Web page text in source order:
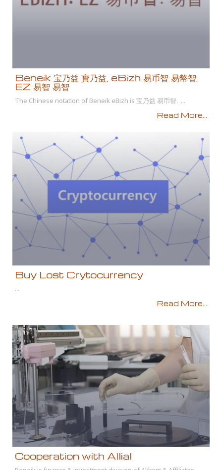
Beneik 宝乃益 寶乃益, eBizh 易币智 易幣智,
EZ 易智 易智
The Chinese notation of Beneik eBizh is 宝乃益 易币智. ...
Read More...
Buy Lost Crytocurrency
...
Read More...
Cooperation with Allial